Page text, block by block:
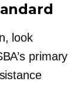
look
primary